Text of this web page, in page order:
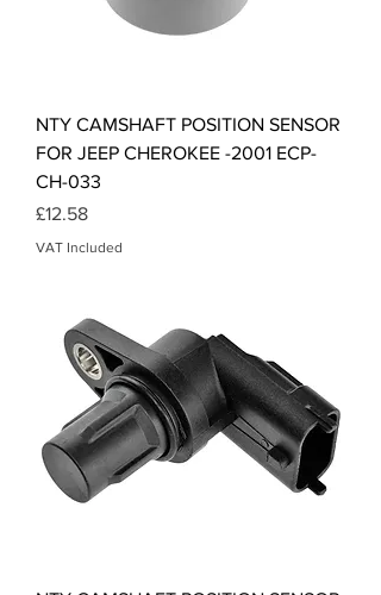
NTY CAMSHAFT POSITION SENSOR
FOR JEEP CHEROKEE -2001 ECP-
CH-033
Price
£12.58
VAT Included